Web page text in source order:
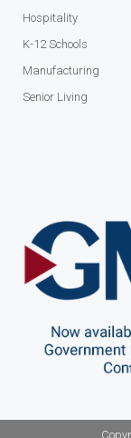
Hospitality
K-12 Schools
Manufacturing
Senior Living